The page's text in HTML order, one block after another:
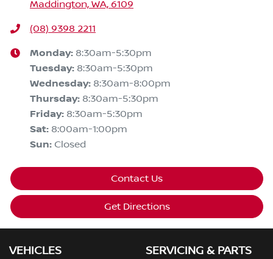
Maddington, WA, 6109
(08) 9398 2211
Monday: 8:30am-5:30pm
Tuesday: 8:30am-5:30pm
Wednesday: 8:30am-8:00pm
Thursday: 8:30am-5:30pm
Friday: 8:30am-5:30pm
Sat: 8:00am-1:00pm
Sun: Closed
Contact Us
Get Directions
VEHICLES
SERVICING & PARTS